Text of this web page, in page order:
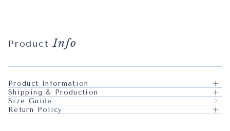
ProductInfo
Product Information
Shipping & Production
Size Guide
Return Policy